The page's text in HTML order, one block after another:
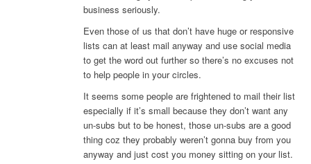
business seriously.
Even those of us that don’t have huge or responsive
lists can at least mail anyway and use social media
to get the word out further so there’s no excuses not
to help people in your circles.
It seems some people are frightened to mail their list
especially if it’s small because they don’t want any
un-subs but to be honest, those un-subs are a good
thing coz they probably weren’t gonna buy from you
anyway and just cost you money sitting on your list.